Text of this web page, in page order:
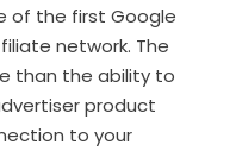
of the first Google
network. The
than the ability to
product
to your